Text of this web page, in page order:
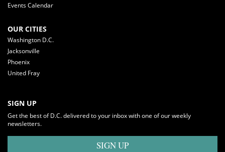
Events Calendar
OUR CITIES
Washington D.C.
Jacksonville
Phoenix
United Fray
SIGN UP
Get the best of D.C. delivered to your inbox with one of our weekly
newsletters.
SIGN UP